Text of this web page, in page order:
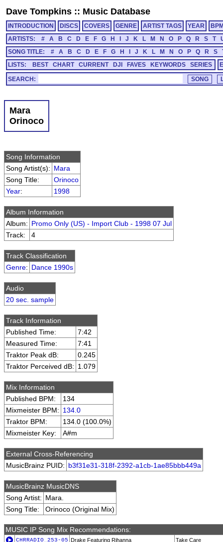
Dave Tompkins :: Music Database
INTRODUCTION DISCS COVERS GENRE ARTIST TAGS YEAR
ARTISTS:
# A B C D E F G H J K L M N O P Q R S T
SONG TITLE:
# A B C D E F G H J K L M N O P Q R S
LISTS:
BEST CHART CURRENT DJI FAVES KEYWORDS SERIES
SEARCH:
Mara
Orinoco
Song Information
Song Artist(s): Mara
Song Title:
Orinoco
Year: 1998
Album Information
Album: Promo Only (US) - Import Club - 1998 07 Jul
Track:
4
Track Classification
Genre: Dance 1990s
Audio
20 sec. sample
Track Information
Published Time:
7:42
Measured Time:
7:41
Traktor Peak dB:
0.245
Traktor Perceived dB: 1.079
Mix Information
Published BPM:
134
Mixmeister BPM: 134.0
Traktor BPM:
134.0 (100.0%)
Mixmeister Key:
A#m
External Cross-Referencing
MusicBrainz PUID: b3f31e31-318f-2392-a1cb-1ae85bbb449a
MusicBrainz MusicDNS
Song Artist: Mara.
Song Title:
Orinoco (Original Mix)
MUSIC IP Song Mix Recommendations:
CHRRADIO_253-05 Drake Featuring Rihanna
Take Care